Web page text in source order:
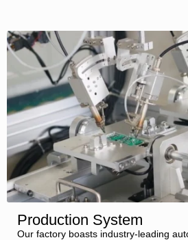
Production System
Our factory boasts industry-leading